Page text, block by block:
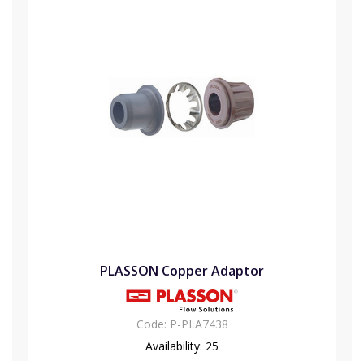
PLASSON Copper Adaptor
Code: P-PLA7438
Availability: 25